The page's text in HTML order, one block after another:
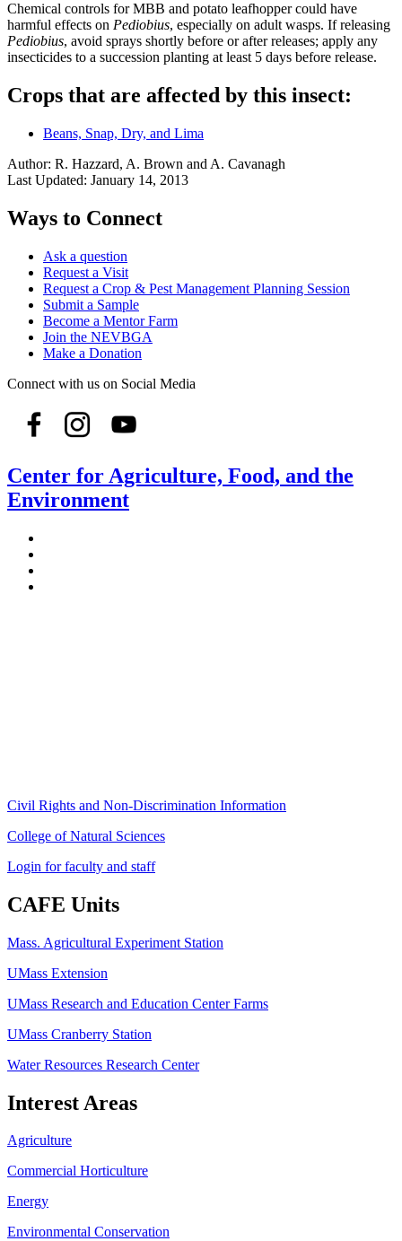
Chemical controls for MBB and potato leafhopper could have
harmful effects on Pediobius, especially on adult wasps. If releasing
Pediobius, avoid sprays shortly before or after releases; apply any
insecticides to a succession planting at least 5 days before release.
Crops that are affected by this insect:
Beans, Snap, Dry, and Lima
Author: R. Hazzard, A. Brown and A. Cavanagh
Last Updated: January 14, 2013
Ways to Connect
Ask a question
Request a Visit
Request a Crop & Pest Management Planning Session
Submit a Sample
Become a Mentor Farm
Join the NEVBGA
Make a Donation
Connect with us on Social Media
Center for Agriculture, Food, and the
Environment
Civil Rights and Non-Discrimination Information
College of Natural Sciences
Login for faculty and staff
CAFE Units
Mass. Agricultural Experiment Station
UMass Extension
UMass Research and Education Center Farms
UMass Cranberry Station
Water Resources Research Center
Interest Areas
Agriculture
Commercial Horticulture
Energy
Environmental Conservation